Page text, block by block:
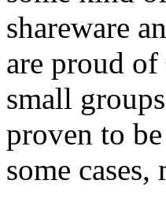
shareware
are proud
small
proven to
some